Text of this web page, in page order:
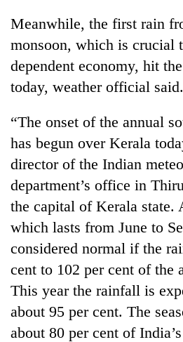
planting
Don't
scare
away
the
investors
Nepal
needs
Banking
stability
in
Nepal:
Lessons
from
the
Asian
financial
crisis
20
emerging
Nepali
entrepreneurs
selected
for
Embassy
accelerator
programme
Meanwhile, the first rain
monsoon, which is crucial
dependent economy, hit
today, weather official said.
“The onset of the annual
has begun over Kerala
director of the Indian
department’s office in
the capital of Kerala state.
which lasts from June to
considered normal if the
cent to 102 per cent of the
This year the rainfall is
about 95 per cent. The
about 80 per cent of